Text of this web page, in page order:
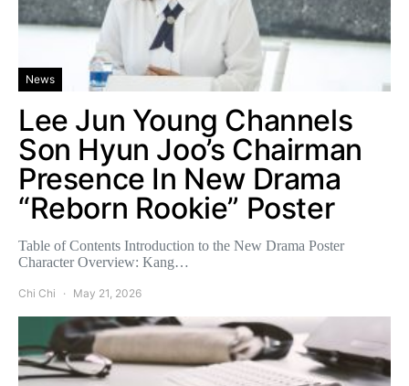
News
Lee Jun Young Channels
Son Hyun Joo’s Chairman
Presence In New Drama
“Reborn Rookie” Poster
Table of Contents Introduction to the New Drama Poster
Character Overview: Kang…
Chi Chi May 21, 2026